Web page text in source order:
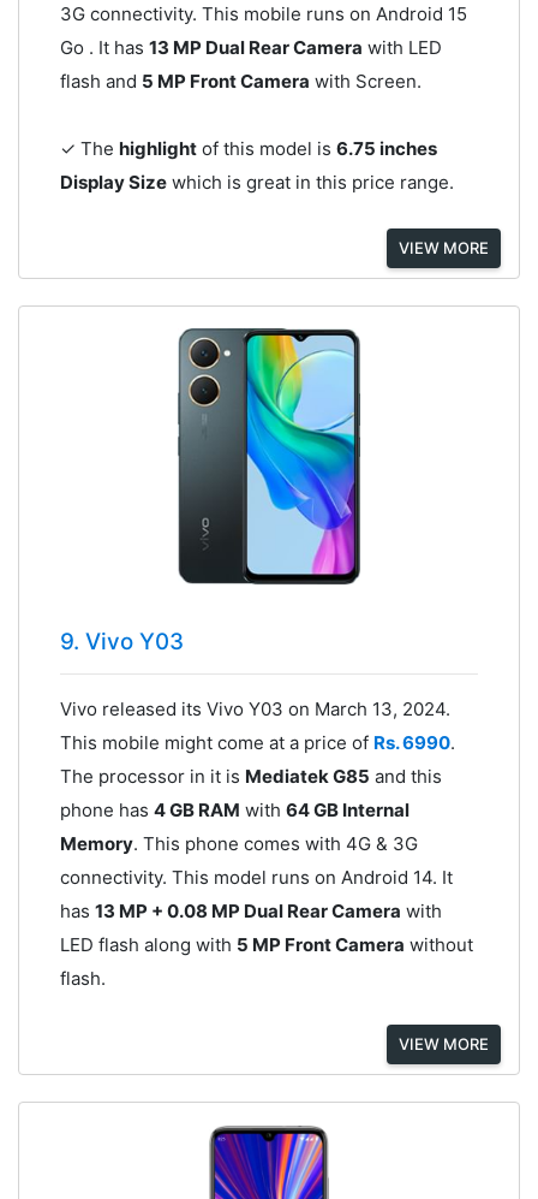
3G connectivity. This mobile runs on Android 15
Go . It has 13 MP Dual Rear Camera with LED
flash and 5 MP Front Camera with Screen.
✓ The highlightof this model is 6.75 inches
Display Sizewhich is great in this price range.
VIEW MORE
9. Vivo Y03
Vivo released its Vivo Y03 on March 13, 2024.
This mobile might come at a price of Rs. 6990.
The processor in it is Mediatek G85 and this
phone has 4 GB RAM with 64 GB Internal
Memory. This phone comes with 4G & 3G
connectivity. This model runs on Android 14. It
has 13 MP + 0.08 MP Dual Rear Camera with
LED flash along with 5 MP Front Camera without
flash.
VIEW MORE